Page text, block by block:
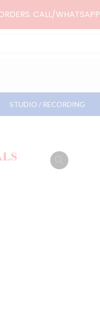
CALL/WHATSAPP
STUDIO / RECORDING